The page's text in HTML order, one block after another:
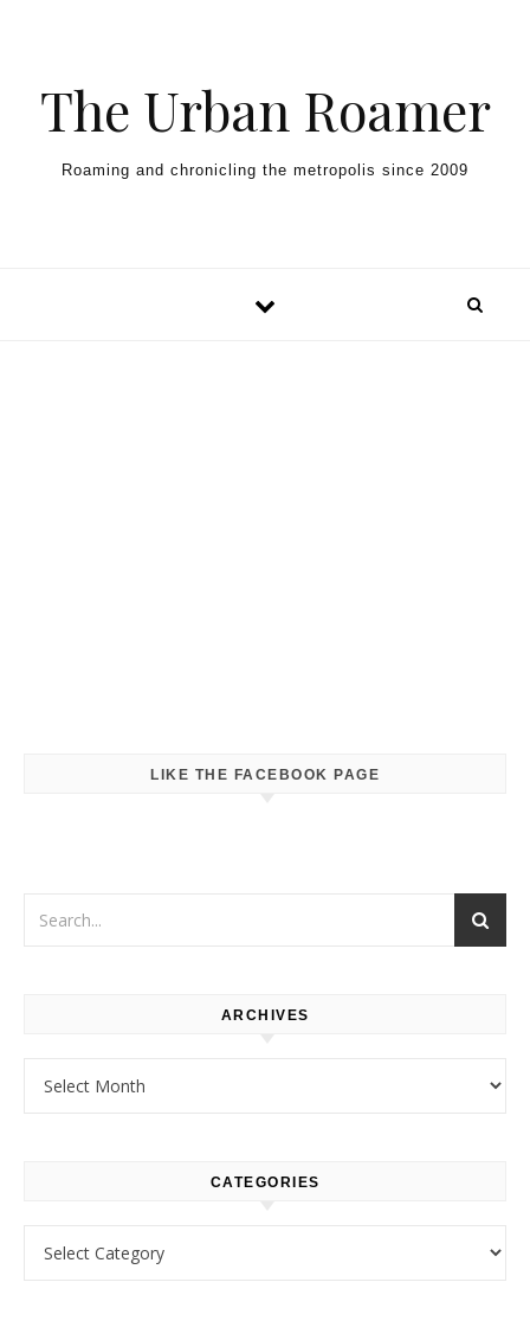
The Urban Roamer
Roaming and chronicling the metropolis since 2009
LIKE THE FACEBOOK PAGE
ARCHIVES
CATEGORIES